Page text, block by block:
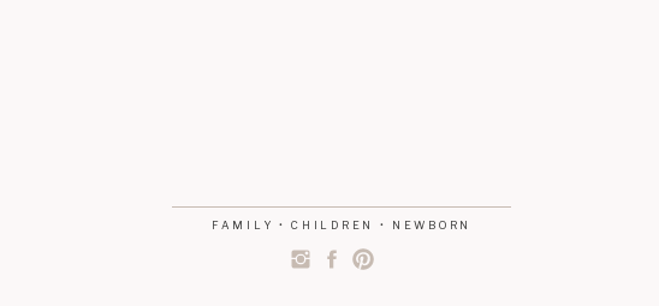
FAMILY • CHILDREN • NEWBORN